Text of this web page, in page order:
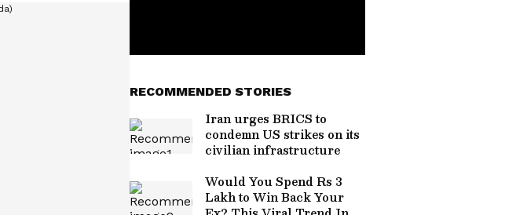
RECOMMENDED STORIES
Iran urges BRICS to
condemn US strikes on its
civilian infrastructure
Would You Spend Rs 3
Lakh to Win Back Your